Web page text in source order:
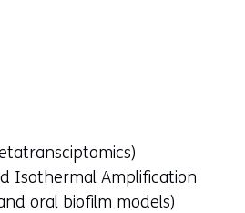
Isothermal Amplification
oral biofilm models)